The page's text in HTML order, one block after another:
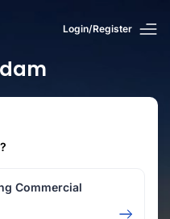
Login/Register
Commercial